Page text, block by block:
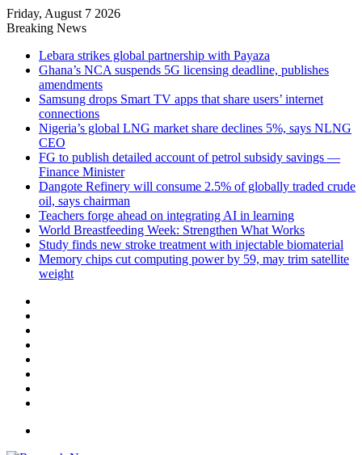
Friday, August 7 2026
Breaking News
Lebara strikes global partnership with Payaza
Ghana’s NCA suspends 5G licensing deadline, publishes
amendments
Samsung drops Smart TV apps that share users’ internet
connections
Nigeria’s global LNG market share declines 5%, says NLNG
CEO
FG to publish detailed account of petrol subsidy savings —
Finance Minister
Dangote Refinery will consume 2.5% of globally traded crude
oil, says chairman
Teachers forge ahead on integrating AI in learning
World Breastfeeding Week: Strengthen What Works
Study finds new stroke treatment with injectable biomaterial
Memory chips cut computing power by 59, may trim satellite
weight